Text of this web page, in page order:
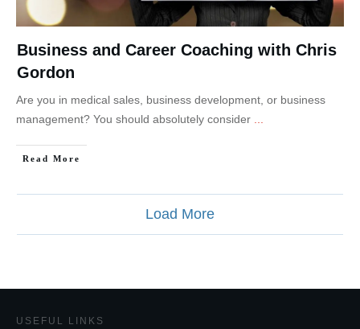
Business and Career Coaching with Chris
Gordon
Are you in medical sales, business development, or business
management? You should absolutely consider
Read More
Load More
USEFUL LINKS